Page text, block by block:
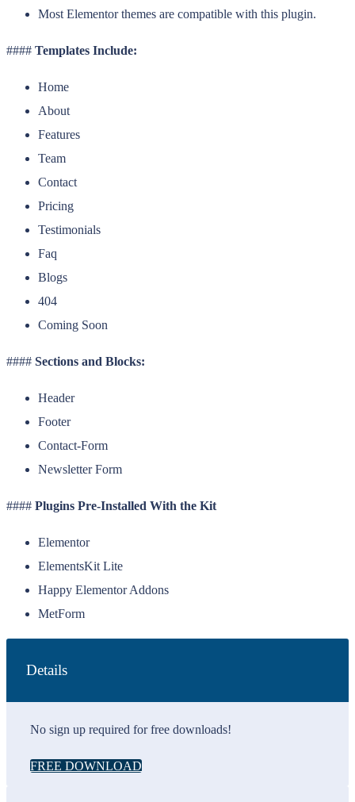
Most Elementor themes are compatible with this plugin.
#### Templates Include:
Home
About
Features
Team
Contact
Pricing
Testimonials
Faq
Blogs
404
Coming Soon
#### Sections and Blocks:
Header
Footer
Contact-Form
Newsletter Form
#### Plugins Pre-Installed With the Kit
Elementor
ElementsKit Lite
Happy Elementor Addons
MetForm
Details
No sign up required for free downloads!
FREE DOWNLOAD